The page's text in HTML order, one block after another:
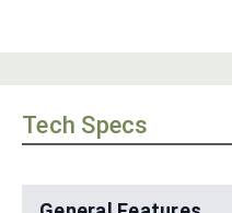
Tech Specs